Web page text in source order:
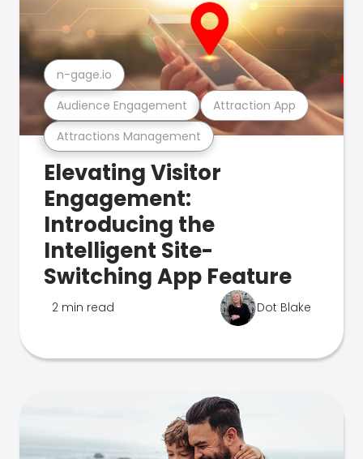
Attractions Management
Audience Engagement Attraction App
n-gage.io
Elevating Visitor
Engagement:
Introducing the
Intelligent Site-
Switching App Feature
2 min read Dot Blake